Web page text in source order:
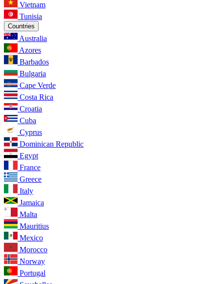
Vietnam
Tunisia
Countries
Australia
Azores
Barbados
Bulgaria
Cape Verde
Costa Rica
Croatia
Cuba
Cyprus
Dominican Republic
Egypt
France
Greece
Italy
Jamaica
Malta
Mauritius
Mexico
Morocco
Norway
Portugal